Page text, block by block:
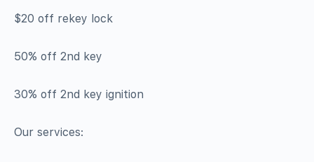
$20 off rekey lock
50% off 2nd key
30% off 2nd key ignition
Our services: